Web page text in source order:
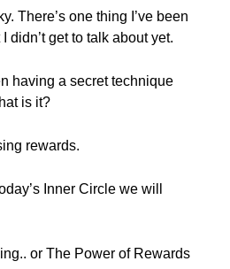
There’s one thing I’ve been
didn’t get to talk about yet.
having a secret technique
is it?
rewards.
Inner Circle we will
or The Power of Rewards